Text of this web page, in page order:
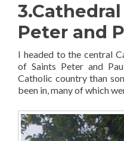
Peter and
I headed to the central
of Saints Peter and
Catholic country than
been in, many of which